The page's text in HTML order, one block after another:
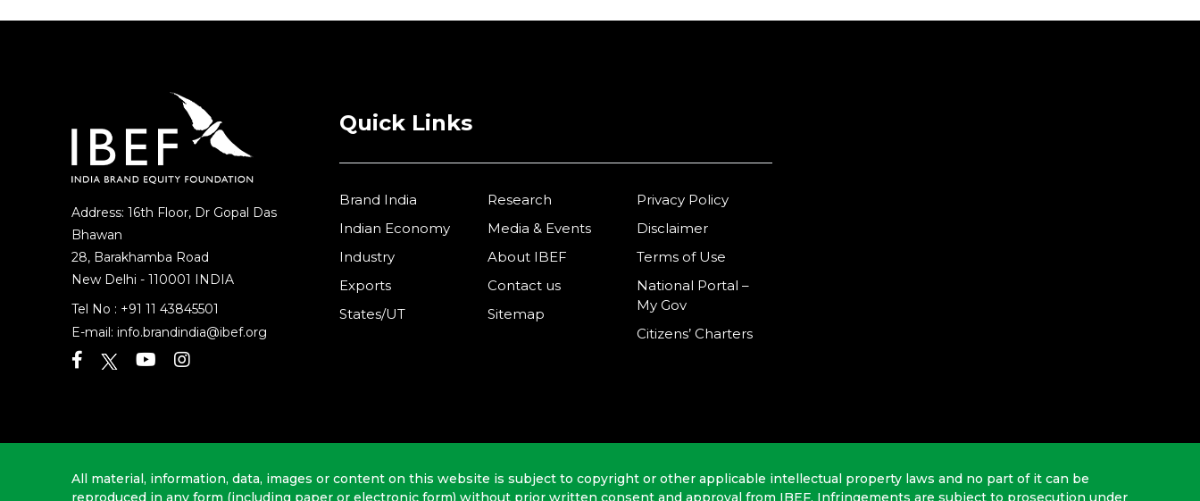
Address: 16th Floor, Dr Gopal Das
Bhawan
28, Barakhamba Road
New Delhi - 110001 INDIA
Tel No : +91 11 43845501
E-mail: info.brandindia@ibef.org
Quick Links
Brand India
Indian Economy
Industry
Exports
States/UT
Research
Media & Events
About IBEF
Contact us
Sitemap
Privacy Policy
Disclaimer
Terms of Use
National Portal –
My Gov
Citizens’ Charters
All material, information, data, images or content on this website is subject to copyright or other applicable intellectual property laws and no part of it can be
reproduced in any form (including paper or electronic form) without prior written consent and approval from IBEF. Infringements are subject to prosecution under